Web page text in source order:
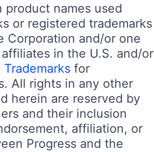
product names used
or registered trademarks
Corporation and/or one
in the U.S. and/or
Trademarks for
All rights in any other
herein are reserved by
and their inclusion
affiliation, or
Progress and the